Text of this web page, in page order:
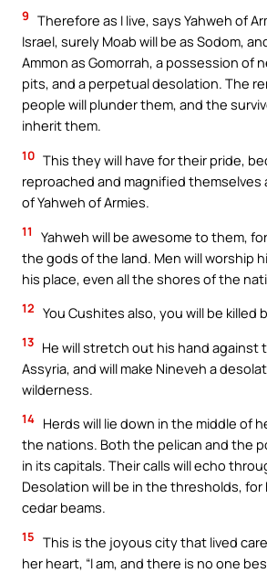
9 Therefore as I live, says Yahweh of
Israel, surely Moab will be as Sodom,
Ammon as Gomorrah, a possession of
pits, and a perpetual desolation. The
people will plunder them, and the
inherit them.
10 This they will have for their pride,
reproached and magnified
of Yahweh of Armies.
11
Yahweh will be awesome to them,
the gods of the land. Men will worship
his place, even all the shores of the
12 You Cushites also, you will be killed
13 He will stretch out his hand
Assyria, and will make Nineveh a
wilderness.
14 Herds will lie down in the middle of
the nations. Both the pelican and the
in its capitals. Their calls will echo
Desolation will be in the thresholds, for
cedar beams.
15 This is the joyous city that lived
her heart, “I am, and there is no one